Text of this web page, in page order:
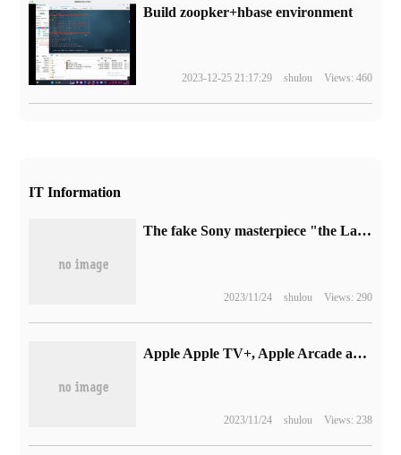
Build zoopker+hbase environment
2023-12-25 21:17:29 shulou Views: 460
IT Information
The fake Sony masterpiece "the Last Survivor" went on sale at the Nintendo Switch store.
2023/11/24 shulou Views: 290
Apple Apple TV+, Apple Arcade and Apple News+ go up in price
2023/11/24 shulou Views: 238